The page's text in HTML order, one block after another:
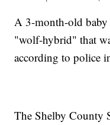
A 3-month-old baby
"wolf-hybrid" that
according to police
The Shelby County